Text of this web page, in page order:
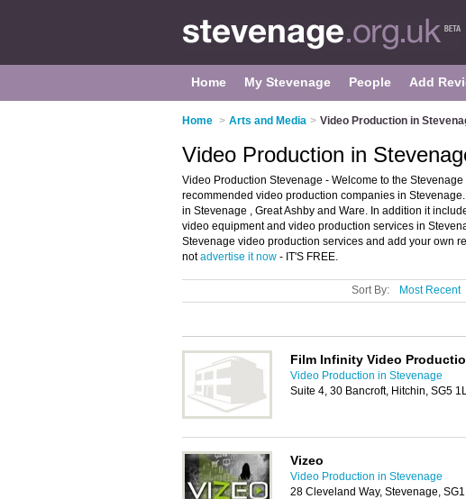
Home My Stevenage People Add
Home > Arts and Media > Video Production in
Video Production in
Video Production Stevenage - Welcome to the
recommended video production companies in
in Stevenage , Great Ashby and Ware. In addition it
video equipment and video production services in
Stevenage video production services and add your own
notadvertise it now - IT'S FREE.
Sort By: Most Recent
Film Infinity Video
Video Production in Stevenage
Suite 4, 30 Bancroft, Hitchin, SG5
Vizeo
Video Production in Stevenage
28 Cleveland Way, Stevenage,